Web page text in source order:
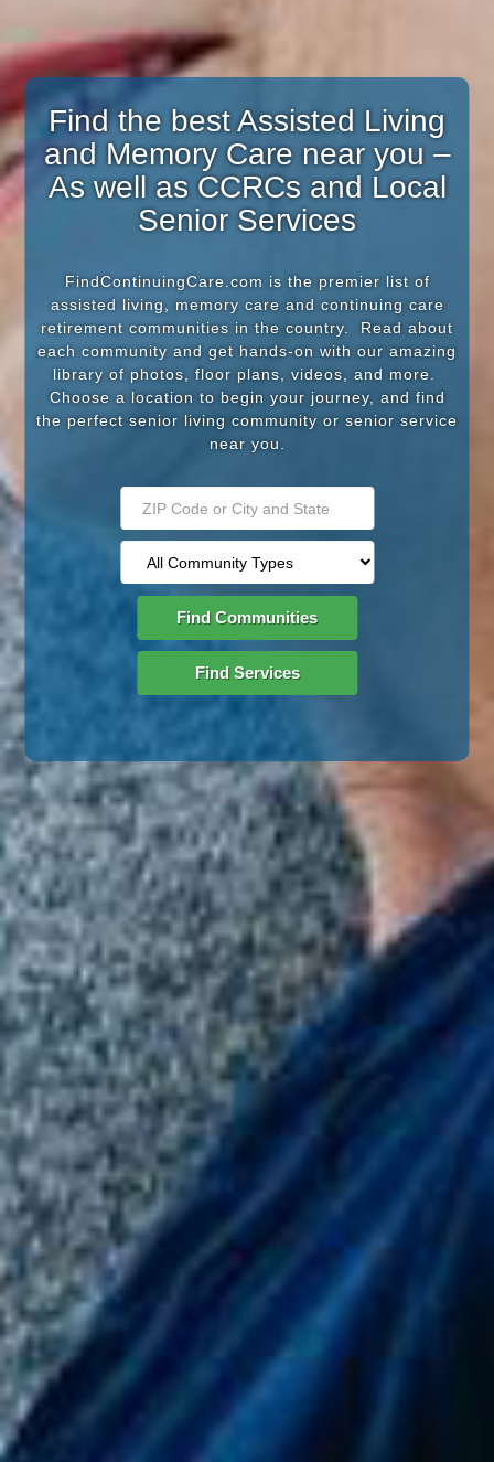
Find the best Assisted Living
and Memory Care near you –
As well as CCRCs and Local
Senior Services
FindContinuingCare.com is the premier list of
assisted living, memory care and continuing care
retirement communities in the country. Read about
each community and get hands-on with our amazing
library of photos, floor plans, videos, and more.
Choose a location to begin your journey, and find
the perfect senior living community or senior service
near you.
Find Communities
Find Services